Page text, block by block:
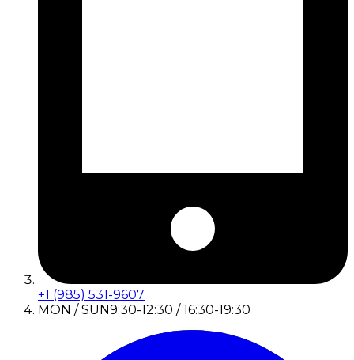
+1 (985) 531-9607
MON / SUN9:30-12:30 / 16:30-19:30